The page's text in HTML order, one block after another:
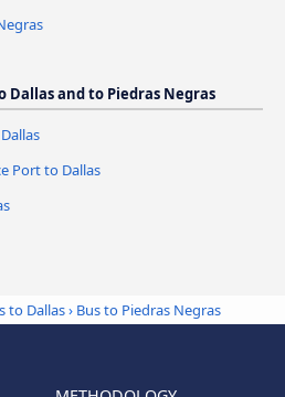
and to Piedras Negras
Port to Dallas
to Dallas› Bus to Piedras Negras